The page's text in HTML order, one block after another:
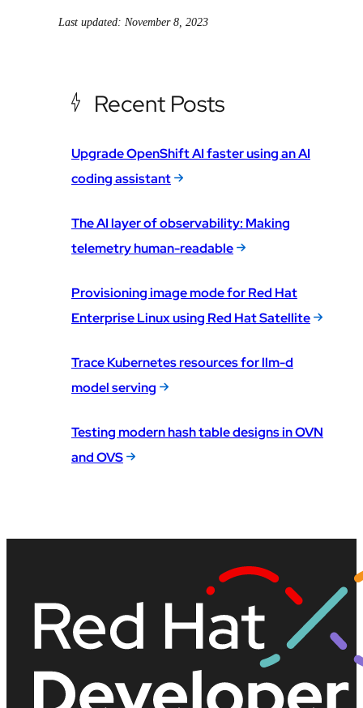
Last updated: November 8, 2023
Recent Posts
Upgrade OpenShift AI faster using an AI
coding assistant
The AI layer of observability: Making
telemetry human-readable
Provisioning image mode for Red Hat
Enterprise Linux using Red Hat Satellite
Trace Kubernetes resources for llm-d
model serving
Testing modern hash table designs in OVN
and OVS